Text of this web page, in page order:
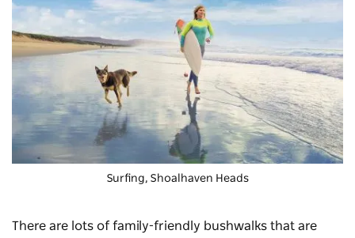
Surfing, Shoalhaven Heads
There are lots of family-friendly bushwalks that are